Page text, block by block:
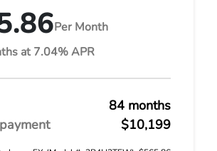
Per Month
at 7.04% APR
84 months
$10,199